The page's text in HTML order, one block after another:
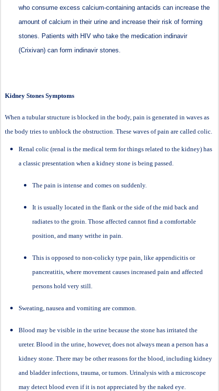
who consume excess calcium-containing antacids can increase the
amount of calcium in their urine and increase their risk of forming
stones. Patients with HIV who take the medication indinavir
(Crixivan) can form indinavir stones.
Kidney Stones Symptoms
When a tubular structure is blocked in the body, pain is generated in waves as
the body tries to unblock the obstruction. These waves of pain are called colic.
Renal colic (renal is the medical term for things related to the kidney) has
a classic presentation when a kidney stone is being passed.
The pain is intense and comes on suddenly.
It is usually located in the flank or the side of the mid back and
radiates to the groin. Those affected cannot find a comfortable
position, and many writhe in pain.
This is opposed to non-colicky type pain, like appendicitis or
pancreatitis, where movement causes increased pain and affected
persons hold very still.
Sweating, nausea and vomiting are common.
Blood may be visible in the urine because the stone has irritated the
ureter. Blood in the urine, however, does not always mean a person has a
kidney stone. There may be other reasons for the blood, including kidney
and bladder infections, trauma, or tumors. Urinalysis with a microscope
may detect blood even if it is not appreciated by the naked eye.